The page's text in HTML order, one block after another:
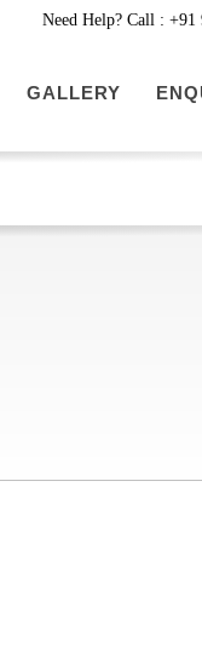
Need Help? Call : +91
GALLERY